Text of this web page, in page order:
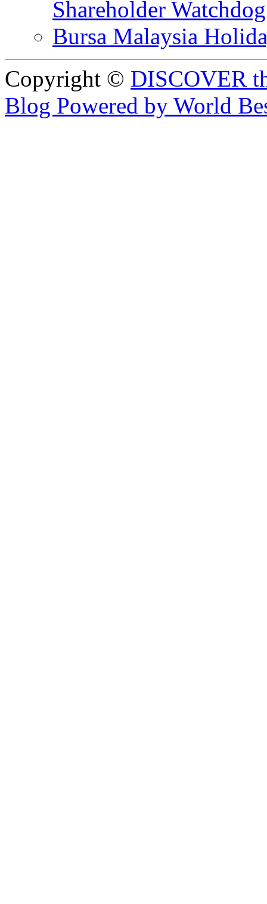
Shareholder
Bursa Malaysia
Copyright © DISCOVER
Blog Powered by World